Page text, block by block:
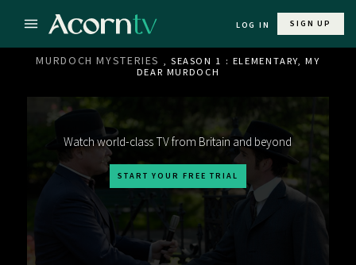
LOG IN SIGN UP
MURDOCH MYSTERIES , SEASON 1 : ELEMENTARY, MY
DEAR MURDOCH
Watch world-class TV from Britain and beyond
START YOUR FREE TRIAL